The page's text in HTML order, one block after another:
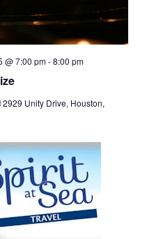
@ 7:00 pm-8:00 pm
2929 Unity Drive, Houston,